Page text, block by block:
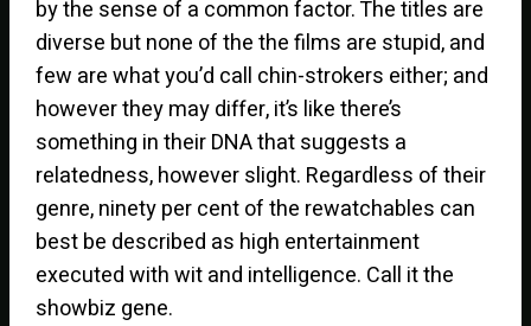
by the sense of a common factor. The titles are
diverse but none of the the films are stupid, and
few are what you’d call chin-strokers either; and
however they may differ, it’s like there’s
something in their DNA that suggests a
relatedness, however slight. Regardless of their
genre, ninety per cent of the rewatchables can
best be described as high entertainment
executed with wit and intelligence. Call it the
showbiz gene.